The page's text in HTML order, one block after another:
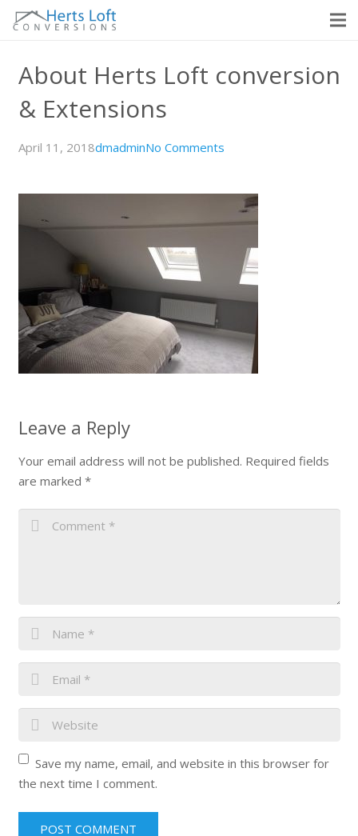
About Herts Loft conversion
& Extensions
April 11, 2018dmadminNo Comments
Leave a Reply
Your email address will not be published. Required fields
are marked *
Save my name, email, and website in this browser for
the next time I comment.